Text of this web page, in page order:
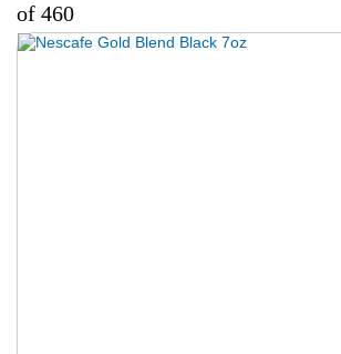
of 460